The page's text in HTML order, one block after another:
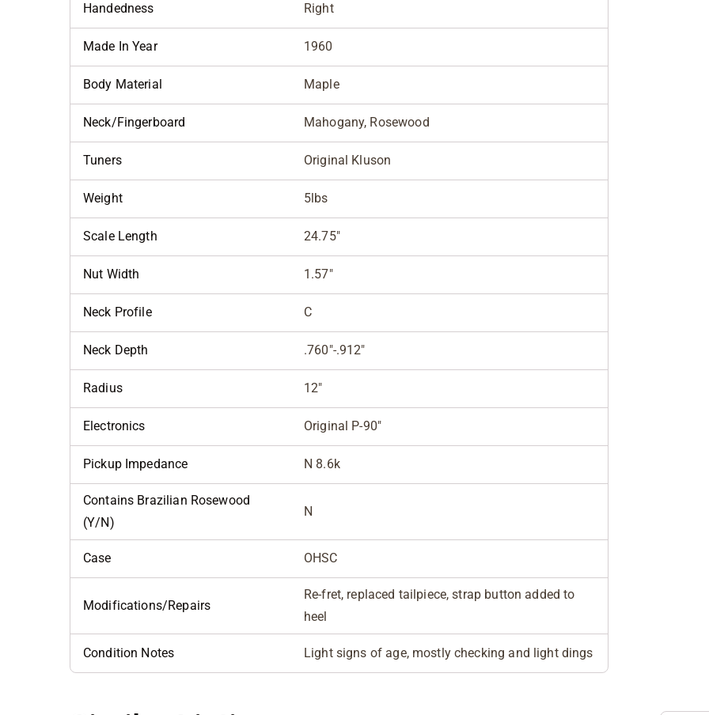
Handedness Right
Made In Year 1960
Body Material Maple
Neck/Fingerboard Mahogany, Rosewood
Tuners Original Kluson
Weight 5lbs
Scale Length 24.75"
Nut Width 1.57"
Neck Profile C
Neck Depth .760"-.912"
Radius 12"
Electronics Original P-90"
Pickup Impedance N 8.6k
Contains Brazilian Rosewood
(Y/N)
N
Case OHSC
Modifications/Repairs
Re-fret, replaced tailpiece, strap button added to
heel
Condition Notes Light signs of age, mostly checking and light dings